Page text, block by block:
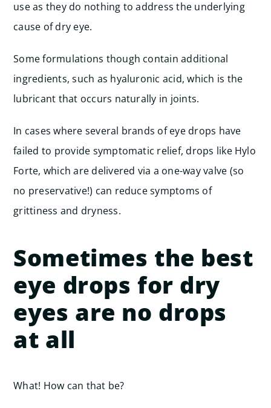
use as they do nothing to address the underlying
cause of dry eye.
Some formulations though contain additional
ingredients, such as hyaluronic acid, which is the
lubricant that occurs naturally in joints.
In cases where several brands of eye drops have
failed to provide symptomatic relief, drops like Hylo
Forte, which are delivered via a one-way valve (so
no preservative!) can reduce symptoms of
grittiness and dryness.
Sometimes the best
eye drops for dry
eyes are no drops
at all
What! How can that be?